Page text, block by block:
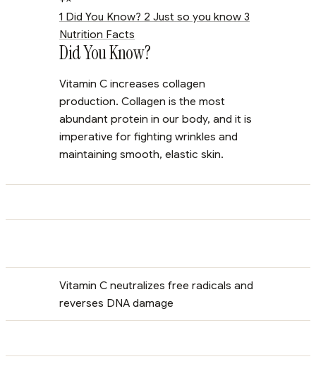
1 Did You Know? 2 Just so you know 3
Nutrition Facts
Did You Know?
Vitamin C increases collagen
production. Collagen is the most
abundant protein in our body, and it is
imperative for fighting wrinkles and
maintaining smooth, elastic skin.
Vitamin C neutralizes free radicals and
reverses DNA damage